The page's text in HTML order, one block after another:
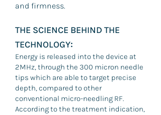
and firmness.
THE SCIENCE BEHIND THE
TECHNOLOGY:
Energy is released into the device at
2MHz, through the 300 micron needle
tips which are able to target precise
depth, compared to other
conventional micro-needling RF.
According to the treatment indication,